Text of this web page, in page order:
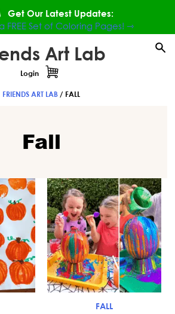
Get Our Latest Updates:
FREE Set of Coloring Pages! ⇾
Art Lab
Login
FRIENDS ART LAB / FALL
Fall
FALL